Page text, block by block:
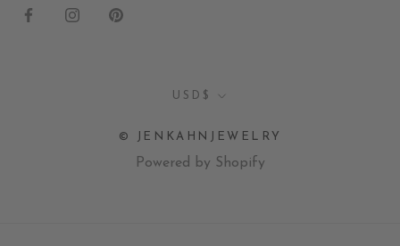
Currency
USD$
© JENKAHNJEWELRY
Powered by Shopify